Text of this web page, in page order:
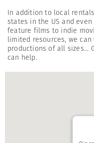
In addition to local
states in the US and
feature films to indie
limited resources, we
productions of all sizes...
can help.